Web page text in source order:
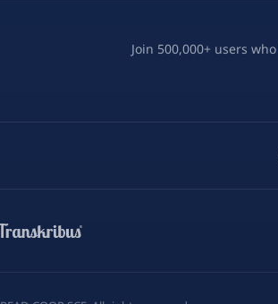
Join 500,000+ users